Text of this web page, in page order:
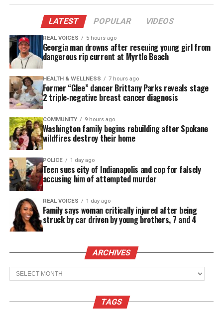
LATEST POPULAR VIDEOS
REAL VOICES 5 hours ago
Georgia man drowns after rescuing young girl from
dangerous rip current at Myrtle Beach
HEALTH & WELLNESS 7 hours ago
Former “Glee” dancer Brittany Parks reveals stage
2 triple‑negative breast cancer diagnosis
COMMUNITY 9 hours ago
Washington family begins rebuilding after Spokane
wildfires destroy their home
POLICE 1 day ago
Teen sues city of Indianapolis and cop for falsely
accusing him of attempted murder
REAL VOICES 1 day ago
Family says woman critically injured after being
struck by car driven by young brothers, 7 and 4
ARCHIVES
Archives
TAGS